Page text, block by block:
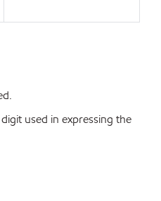
used in expressing the